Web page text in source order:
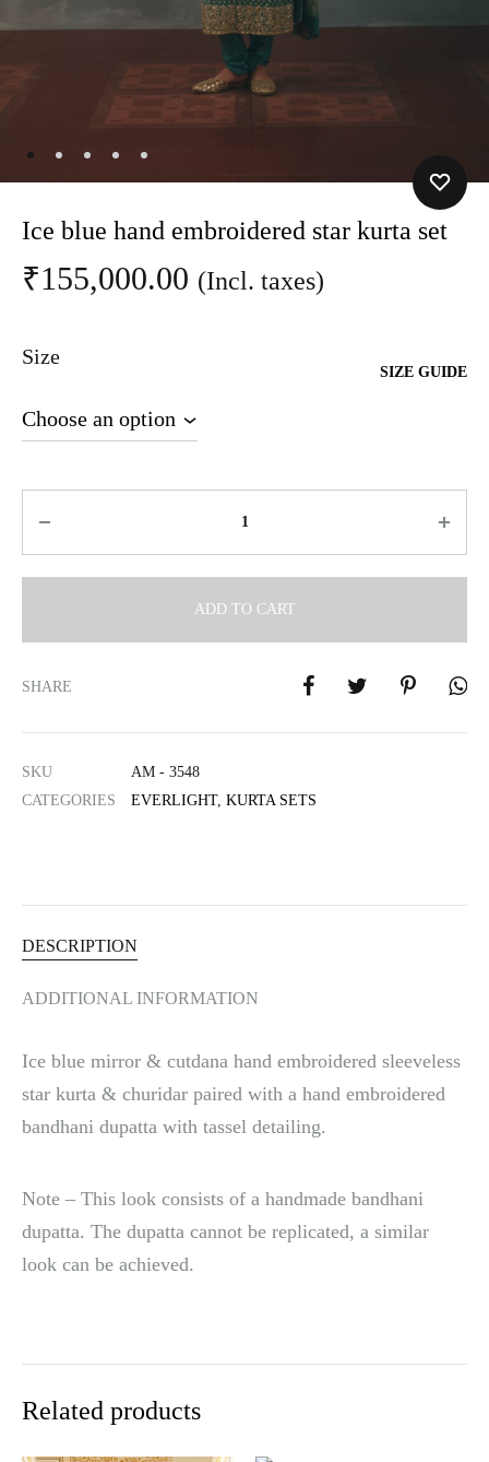
Ice blue hand embroidered star kurta set
₹155,000.00 (Incl. taxes)
Size
SIZE GUIDE
ADD TO CART
l
e
:
SHARE
SKU
AM - 3548
CATEGORIES
EVERLIGHT, KURTA SETS
DESCRIPTION
ADDITIONAL INFORMATION
Ice blue mirror & cutdana hand embroidered sleeveless
star kurta & churidar paired with a hand embroidered
bandhani dupatta with tassel detailing.
Note – This look consists of a handmade bandhani
dupatta. The dupatta cannot be replicated, a similar
look can be achieved.
Related products